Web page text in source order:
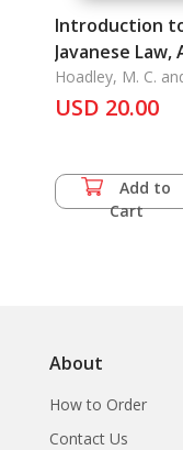
Introduction
Javanese Law,
Hoadley, M. C.
Hooker
USD 20.00
Add to
Cart
About
How to Order
Contact Us